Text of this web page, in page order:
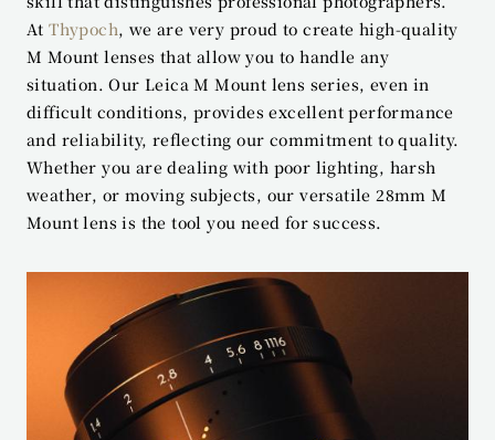
At Thypoch, we are very proud to create high-quality
M Mount lenses that allow you to handle any
situation. Our Leica M Mount lens series, even in
difficult conditions, provides excellent performance
and reliability, reflecting our commitment to quality.
Whether you are dealing with poor lighting, harsh
weather, or moving subjects, our versatile 28mm M
Mount lens is the tool you need for success.